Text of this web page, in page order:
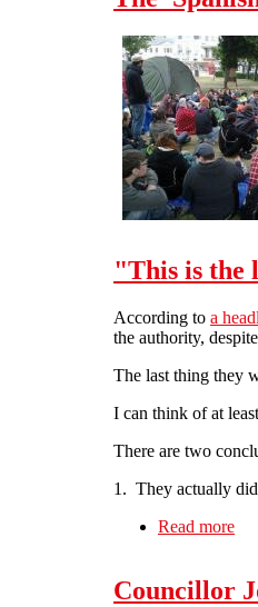
"This is the
According to a
the authority,
The last thing they
I can think of at
There are two
1. They actually
Read more
Councillor